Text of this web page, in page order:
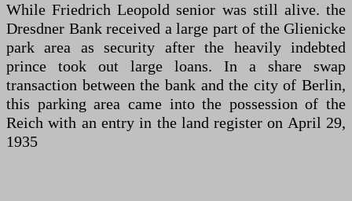
While Friedrich Leopold senior was still alive. the
Dresdner Bank received a large part of the Glienicke
park area as security after the heavily indebted
prince took out large loans. In a share swap
transaction between the bank and the city of Berlin,
this parking area came into the possession of the
Reich with an entry in the land register on April 29,
1935